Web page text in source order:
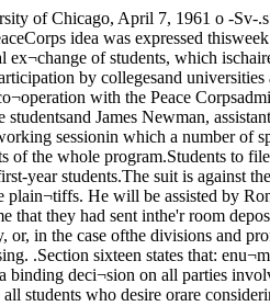
to file suitagainst housing ruleA complaint against thenew housing regulation will befiled before the Student-Faculty-Administration court(SFAC) in the coming week byseveral first-year students.The suit is against the dean ofstudents office and all membersattaining authorization from thatoffice.Frederick Cohn, a second-yearlaw student and a graduate of theCollege, will represent the plain¬tiffs. He will be assisted by RonStackler, also a second-year lawstudent, and a Yale graduate. Hesaid. "Basically, we are claimingthat the housing regulation im¬posed upon students subsequentto the time that they had sent inthe'r room deposit is a violationof the student bill of Rights, sec-tiors two and sixteen.So-tion two says the studenthas the right to a clear and con-ciso statement, before enteringthe University, or, in the case ofthe divisions and professionalIs, at the registration, oftheir contractual rights, obliga¬ tions, and responsibilities pertain¬ing to educational and extra-cur¬ricular activities and Universityhousing. .Section sixteen states that: enu¬meration of certain rights doesnot nullify or limit any otherrights possessed by students.Cohn continued, "We feel thatthe SFA court has jurisdictionsufficient to give a binding deci¬sion on all parties involved in thelitigation. Since we feel that thecourt will rule in our favor andthat signing a housing contractpresently might be considered awaiver of the student’s rights weadvise all students who desire orare considering living outside thedormitory to refrain from signinga contract or to arrange to liveelsewhere.”The reason for this advice isthat the students might not haveto live in the dormitories nextyear."We feel sure the dean of stu¬dents will adhere to the decisionof the court,” said Cohn.The court has yet to rule onwhether or not it has jurisdictionover the case. Several